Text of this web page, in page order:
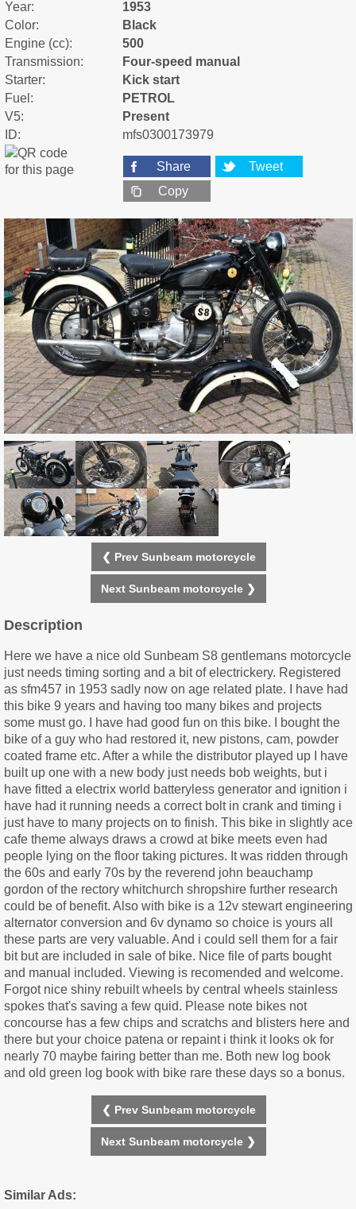
Year:
1953
Color:
Black
Engine (cc):
500
Transmission:
Four-speed manual
Starter:
Kick start
Fuel:
PETROL
V5:
Present
ID:
mfs0300173979
Share
Tweet
Copy
❮ Prev Sunbeam motorcycle
Next Sunbeam motorcycle ❯
Description
Here we have a nice old Sunbeam S8 gentlemans motorcycle
just needs timing sorting and a bit of electrickery. Registered
as sfm457 in 1953 sadly now on age related plate. I have had
this bike 9 years and having too many bikes and projects
some must go. I have had good fun on this bike. I bought the
bike of a guy who had restored it, new pistons, cam, powder
coated frame etc. After a while the distributor played up I have
built up one with a new body just needs bob weights, but i
have fitted a electrix world batteryless generator and ignition i
have had it running needs a correct bolt in crank and timing i
just have to many projects on to finish. This bike in slightly ace
cafe theme always draws a crowd at bike meets even had
people lying on the floor taking pictures. It was ridden through
the 60s and early 70s by the reverend john beauchamp
gordon of the rectory whitchurch shropshire further research
could be of benefit. Also with bike is a 12v stewart engineering
alternator conversion and 6v dynamo so choice is yours all
these parts are very valuable. And i could sell them for a fair
bit but are included in sale of bike. Nice file of parts bought
and manual included. Viewing is recomended and welcome.
Forgot nice shiny rebuilt wheels by central wheels stainless
spokes that's saving a few quid. Please note bikes not
concourse has a few chips and scratchs and blisters here and
there but your choice patena or repaint i think it looks ok for
nearly 70 maybe fairing better than me. Both new log book
and old green log book with bike rare these days so a bonus.
❮ Prev Sunbeam motorcycle
Next Sunbeam motorcycle ❯
Similar Ads: